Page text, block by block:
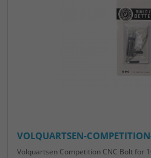
VOLQUARTSEN-
Volquartsen Competition CNC Bolt for